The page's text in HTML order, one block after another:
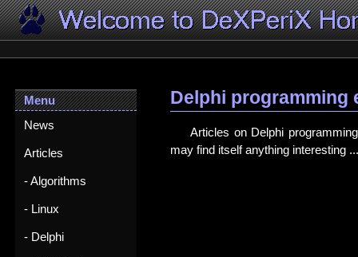
Menu
News
Articles
- Algorithms
- Linux
- Delphi
Delphi programming
Articles on Delphi
may find itself anything interesting ...